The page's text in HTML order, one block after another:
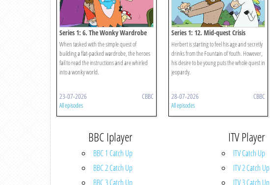
Series 1: 6. The Wonky Wardrobe
When tasked with the simple quest of
building a flat-packed wardrobe, the heroes
fail to read the instructions and are whirled
into a wonky world.
23-07-2026 CBBC
All episodes
Series 1: 12. Mid-quest Crisis
Herbert is starting to feel his age and secretly
drinks from the Fountain of Youth. However,
his desire to be young puts the whole quest in
jeopardy.
28-07-2026 CBBC
All episodes
BBC Iplayer
BBC 1 Catch Up
BBC 2 Catch Up
BBC 3 Catch Up
ITV Player
ITV Catch Up
ITV 2 Catch Up
ITV 3 Catch Up